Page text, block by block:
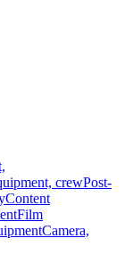
crewPost-
Content
Film
Camera,